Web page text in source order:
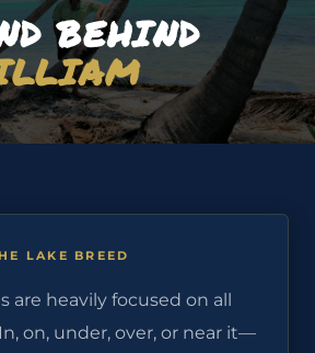
BEHIND
LAKE BREED
are heavily focused on all
on, under, over, or near it—